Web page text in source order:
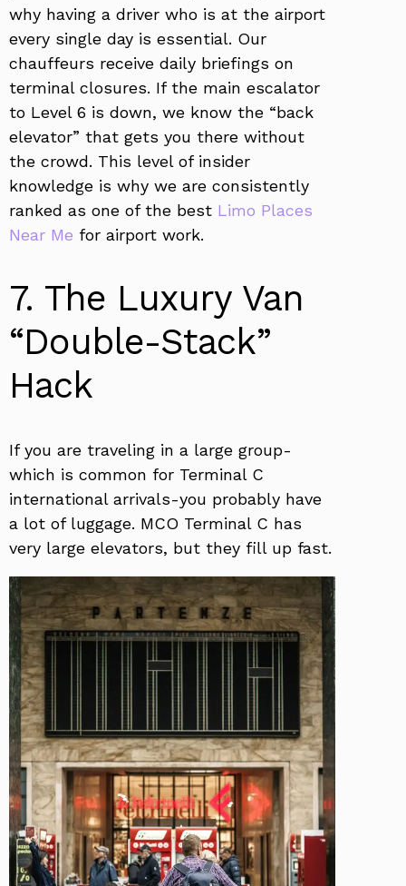
why having a driver who is at the airport
every single day is essential. Our
chauffeurs receive daily briefings on
terminal closures. If the main escalator
to Level 6 is down, we know the “back
elevator” that gets you there without
the crowd. This level of insider
knowledge is why we are consistently
ranked as one of the best Limo Places
Near Me for airport work.
7. The Luxury Van
“Double-Stack”
Hack
If you are traveling in a large group-
which is common for Terminal C
international arrivals-you probably have
a lot of luggage. MCO Terminal C has
very large elevators, but they fill up fast.